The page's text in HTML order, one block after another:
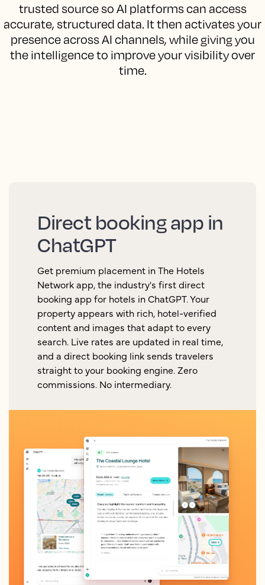
trusted source so AI platforms can access
accurate, structured data. It then activates your
presence across AI channels, while giving you
the intelligence to improve your visibility over
time.
Direct booking app in
ChatGPT
Get premium placement in The Hotels
Network app, the industry's first direct
booking app for hotels in ChatGPT. Your
property appears with rich, hotel-verified
content and images that adapt to every
search. Live rates are updated in real time,
and a direct booking link sends travelers
straight to your booking engine. Zero
commissions. No intermediary.